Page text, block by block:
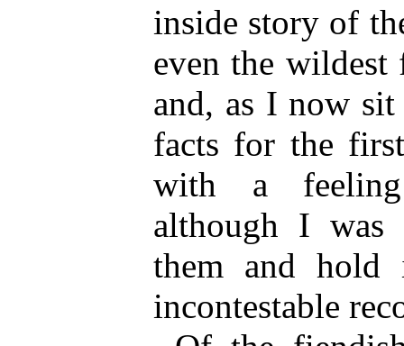
inside story of
even the
and, as I now
facts for the
with a
although I
them and hold
incontestable